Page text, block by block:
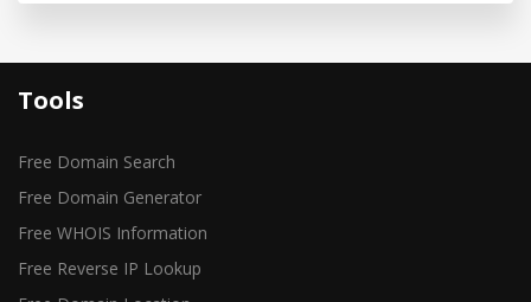
Tools
Free Domain Search
Free Domain Generator
Free WHOIS Information
Free Reverse IP Lookup